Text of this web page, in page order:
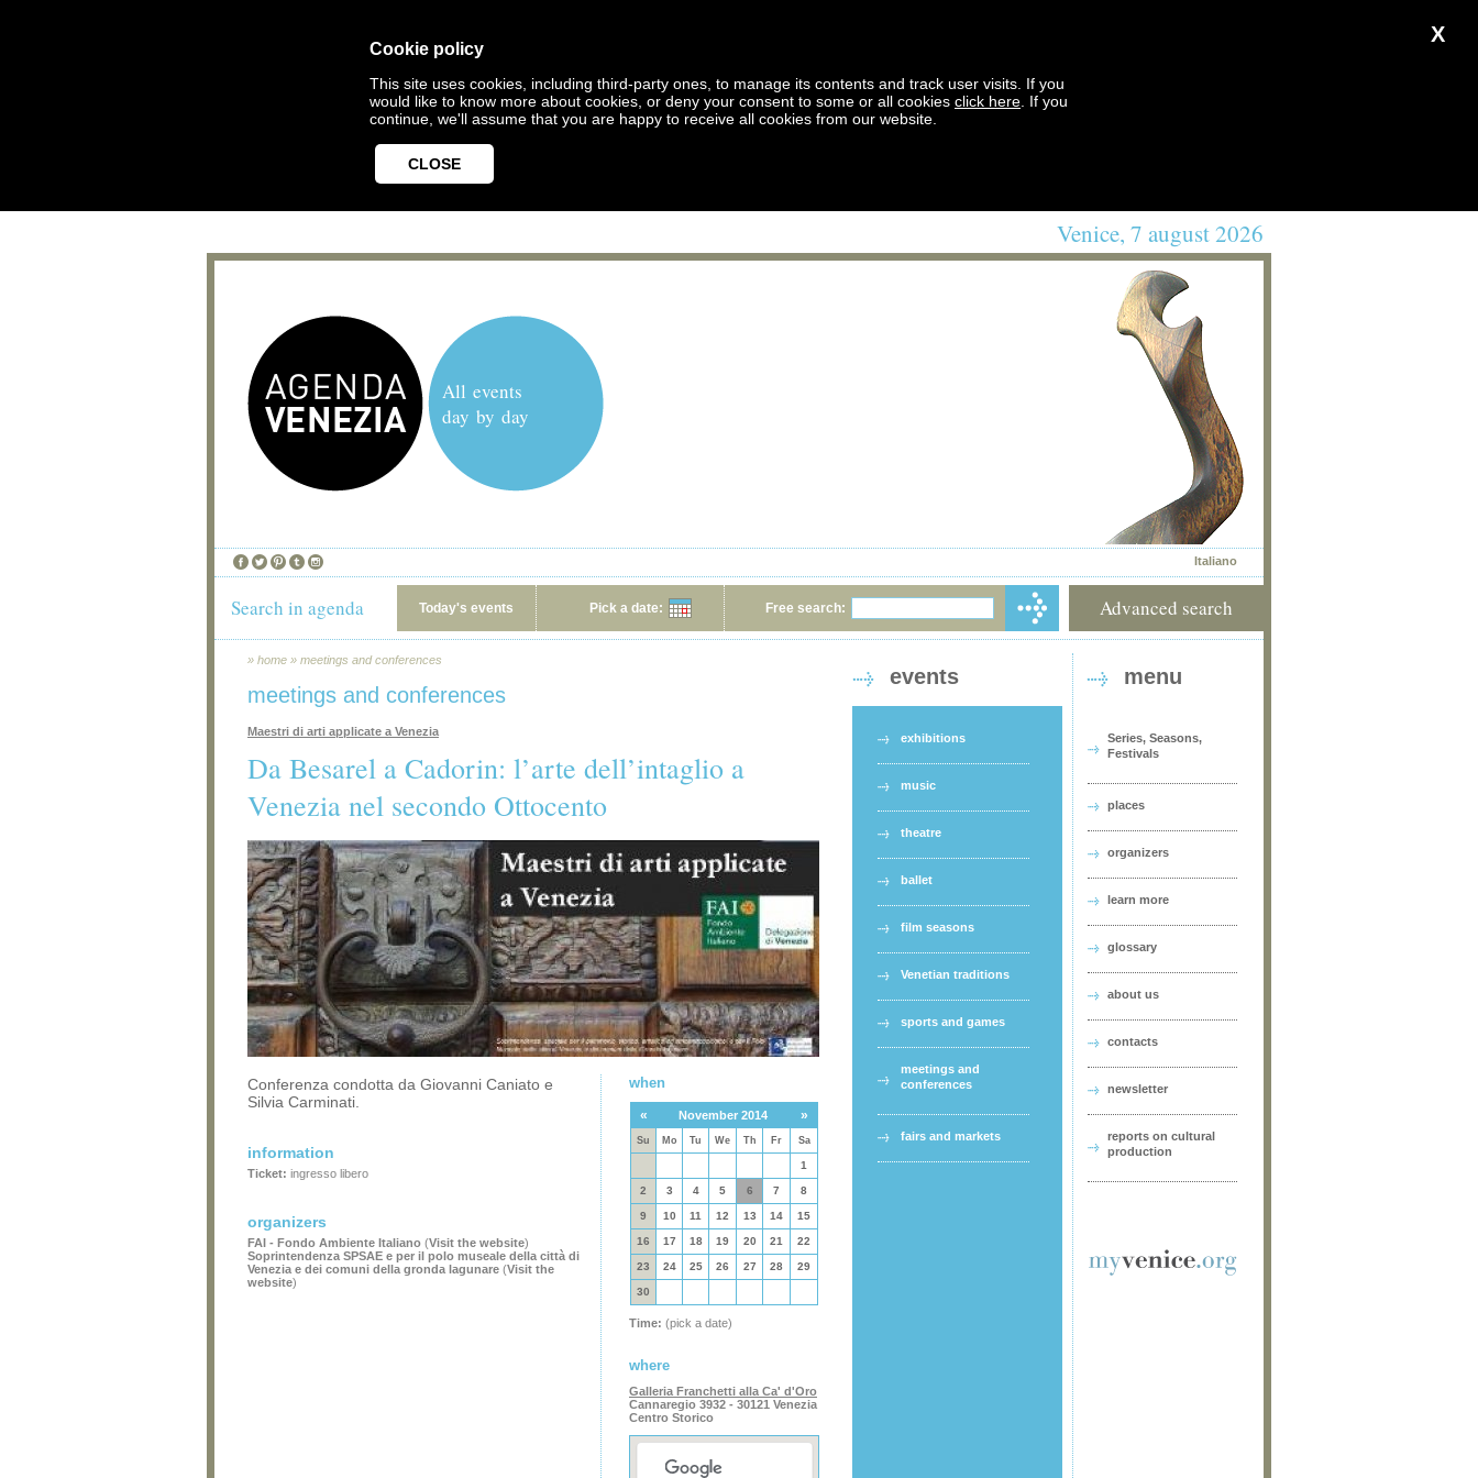
X
Cookie policy
This site uses cookies, including third-party ones, to manage its contents and track user visits. If you
would like to know more about cookies, or deny your consent to some or all cookies click here . If you
continue, we'll assume that you are happy to receive all cookies from our website.
CLOSE
Venice, 7 august 2026
All events
day by day
Italiano
Search in agenda Today's events Pick a date: Free search: Advanced search
» home » meetings and conferences
meetings and conferences
Maestri di arti applicate a Venezia
Da Besarel a Cadorin: l’arte dell’intaglio a
Venezia nel secondo Ottocento
Conferenza condotta da Giovanni Caniato e
Silvia Carminati.
information
Ticket: ingresso libero
organizers
FAI - Fondo Ambiente Italiano (Visit the website)
Soprintendenza SPSAE e per il polo museale della città di
Venezia e dei comuni della gronda lagunare (Visit the
website)
when
« November 2014 »
Su Mo Tu We Th Fr Sa
1
2 3 4 5 6 7 8
9 10 11 12 13 14 15
16 17 18 19 20 21 22
23 24 25 26 27 28 29
30
Time: (pick a date)
where
Galleria Franchetti alla Ca' d'Oro
Cannaregio 3932 - 30121 Venezia
Centro Storico
events
exhibitions
music
theatre
ballet
film seasons
Venetian traditions
sports and games
meetings and
conferences
fairs and markets
menu
Series, Seasons,
Festivals
places
organizers
learn more
glossary
about us
contacts
newsletter
reports on cultural
production